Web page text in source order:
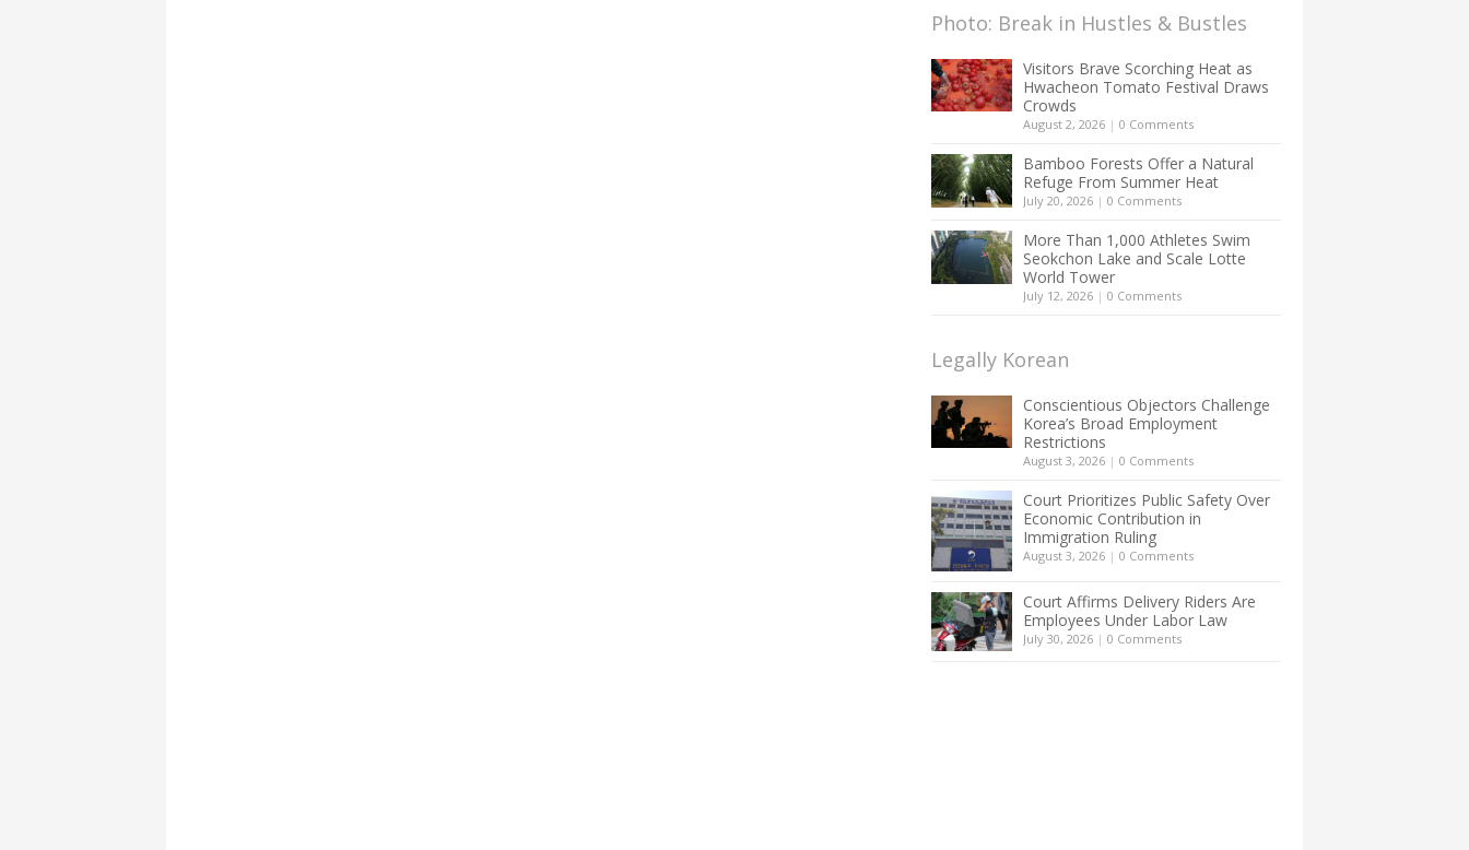
Photo: Break in Hustles & Bustles
Visitors Brave Scorching Heat as
Hwacheon Tomato Festival Draws
Crowds
August 2, 2026 | 0 Comments
Bamboo Forests Offer a Natural
Refuge From Summer Heat
July 20, 2026 | 0 Comments
More Than 1,000 Athletes Swim
Seokchon Lake and Scale Lotte
World Tower
July 12, 2026 | 0 Comments
Legally Korean
Conscientious Objectors Challenge
Korea’s Broad Employment
Restrictions
August 3, 2026 | 0 Comments
Court Prioritizes Public Safety Over
Economic Contribution in
Immigration Ruling
August 3, 2026 | 0 Comments
Court Affirms Delivery Riders Are
Employees Under Labor Law
July 30, 2026 | 0 Comments